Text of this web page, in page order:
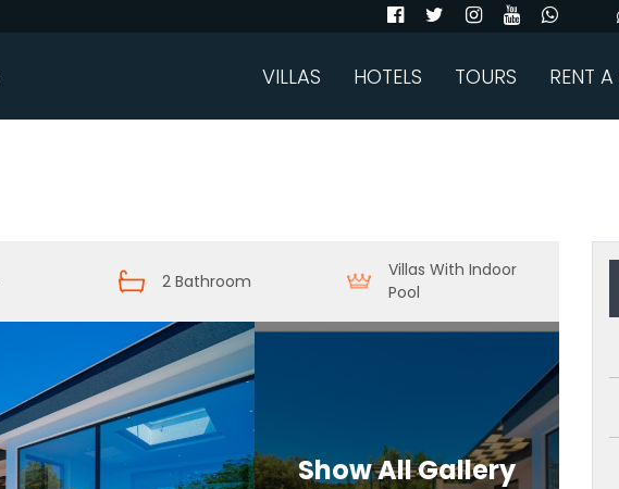
VILLAS HOTELS TOURS RENT
2 Bathroom
Villas With Indoor
Pool
Show All Gallery